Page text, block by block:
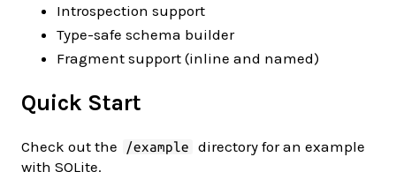
Introspection support
Type-safe schema builder
Fragment support (inline and named)
Quick Start
Check out the /example
directory for an example
with SQLite.